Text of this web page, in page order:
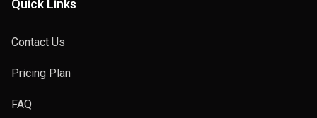
Quick Links
Contact Us
Pricing Plan
FAQ